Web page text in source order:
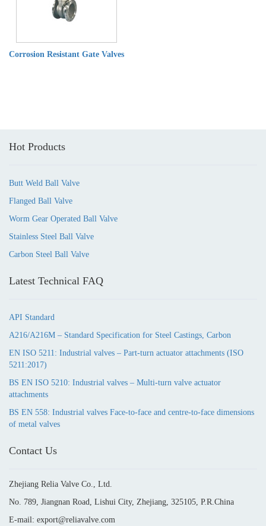
Corrosion Resistant Gate Valves
Hot Products
Butt Weld Ball Valve
Flanged Ball Valve
Worm Gear Operated Ball Valve
Stainless Steel Ball Valve
Carbon Steel Ball Valve
Latest Technical FAQ
API Standard
A216/A216M – Standard Specification for Steel Castings, Carbon
EN ISO 5211: Industrial valves – Part-turn actuator attachments (ISO
5211:2017)
BS EN ISO 5210: Industrial valves – Multi-turn valve actuator
attachments
BS EN 558: Industrial valves Face-to-face and centre-to-face dimensions
of metal valves
Contact Us
Zhejiang Relia Valve Co., Ltd.
No. 789, Jiangnan Road, Lishui City, Zhejiang, 325105, P.R.China
E-mail: export@reliavalve.com